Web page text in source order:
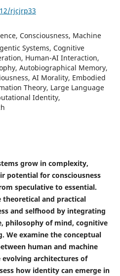
rjcjrp33
Consciousness, Machine
Systems, Cognitive
Human-AI Interaction,
Autobiographical Memory,
AI Morality, Embodied
Theory, Large Language
Identity,
grow in complexity,
potential for consciousness
speculative to essential.
theoretical and practical
and selfhood by integrating
philosophy of mind, cognitive
We examine the conceptual
human and machine
evolving architectures of
how identity can emerge in